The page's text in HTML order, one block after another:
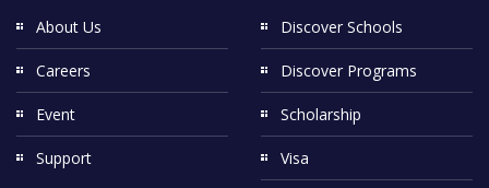
About Us
Careers
Event
Support
Discover Schools
Discover Programs
Scholarship
Visa